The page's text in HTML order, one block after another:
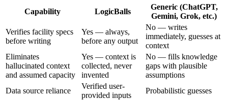
Capability LogicBalls
Generic (ChatGPT,
Gemini, Grok, etc.)
Verifies facility specs
before writing
Yes — always,
before any output
No — writes
immediately, guesses at
context
Eliminates
hallucinated context
and assumed capacity
Yes — context is
collected, never
invented
No — fills knowledge
gaps with plausible
assumptions
Data source reliance
Verified user-
provided inputs
Probabilistic guesses